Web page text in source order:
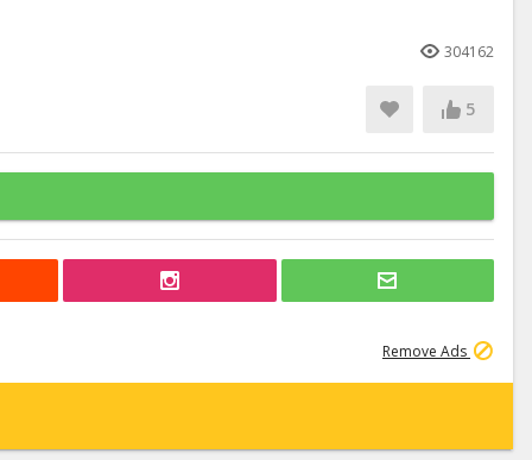
304162
5
Remove Ads